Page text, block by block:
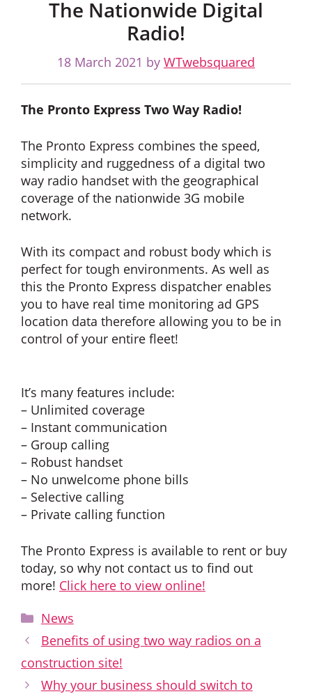
The Nationwide Digital
Radio!
18 March 2021 by WTwebsquared
The Pronto Express Two Way Radio!
The Pronto Express combines the speed,
simplicity and ruggedness of a digital two
way radio handset with the geographical
coverage of the nationwide 3G mobile
network.
With its compact and robust body which is
perfect for tough environments. As well as
this the Pronto Express dispatcher enables
you to have real time monitoring ad GPS
location data therefore allowing you to be in
control of your entire fleet!
It’s many features include:
– Unlimited coverage
– Instant communication
– Group calling
– Robust handset
– No unwelcome phone bills
– Selective calling
– Private calling function
The Pronto Express is available to rent or buy
today, so why not contact us to find out
more! Click here to view online!
Categories
News
Benefits of using two way radios on a
construction site!
Why your business should switch to